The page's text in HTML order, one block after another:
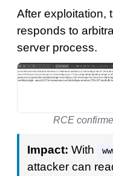
After exploitation,
responds to
server process.
RCE
Impact: With
attacker can